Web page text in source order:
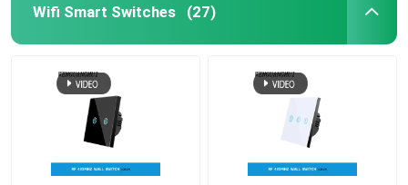
Wifi Smart Switches (27)